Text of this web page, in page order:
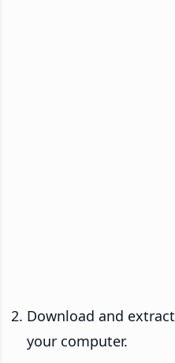
Download and extract
your computer.